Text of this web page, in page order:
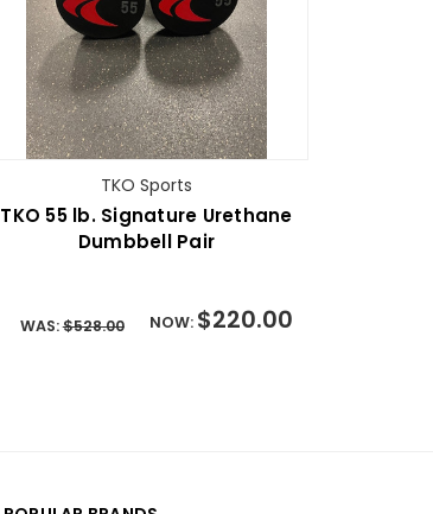
TKO Sports
TKO 55 lb. Signature Urethane
Dumbbell Pair
WAS:$528.00 NOW: $220.00